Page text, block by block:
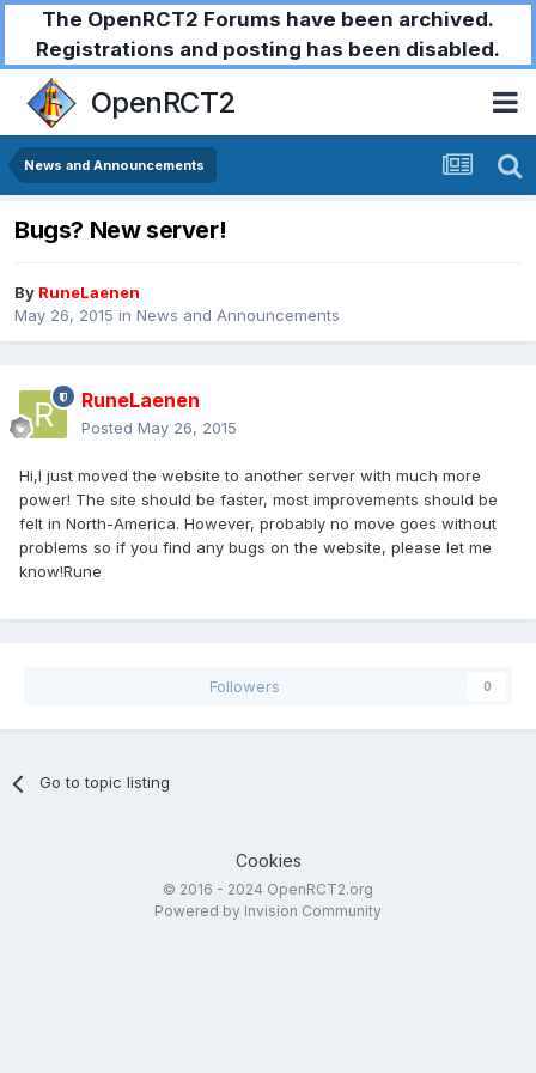
The OpenRCT2 Forums have been archived.
Registrations and posting has been disabled.
OpenRCT2
News and Announcements
Bugs? New server!
By RuneLaenen
May 26, 2015 in News and Announcements
RuneLaenen
Posted May 26, 2015
Hi,I just moved the website to another server with much more
power! The site should be faster, most improvements should be
felt in North-America. However, probably no move goes without
problems so if you find any bugs on the website, please let me
know!Rune
Followers 0
Go to topic listing
Cookies
© 2016 - 2024 OpenRCT2.org
Powered by Invision Community